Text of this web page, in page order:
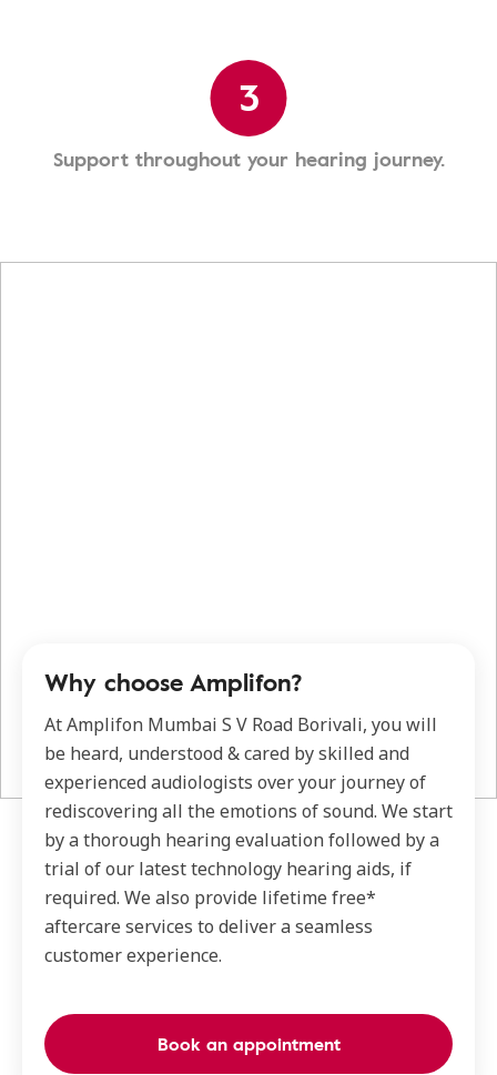
3
Support throughout your hearing journey.
Why choose Amplifon?
At Amplifon Mumbai S V Road Borivali, you will
be heard, understood & cared by skilled and
experienced audiologists over your journey of
rediscovering all the emotions of sound. We start
by a thorough hearing evaluation followed by a
trial of our latest technology hearing aids, if
required. We also provide lifetime free*
aftercare services to deliver a seamless
customer experience.
Book an appointment